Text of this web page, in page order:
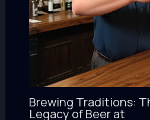
Brewing Traditions:
Legacy of Beer at